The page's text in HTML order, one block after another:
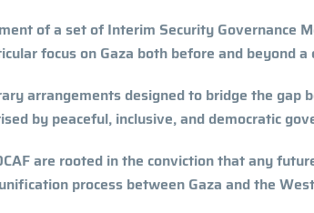
of a set of Interim Security Governance
focus on Gaza both before and beyond a
arrangements designed to bridge the
by peaceful, inclusive, and democratic
are rooted in the conviction that any
process between Gaza and the